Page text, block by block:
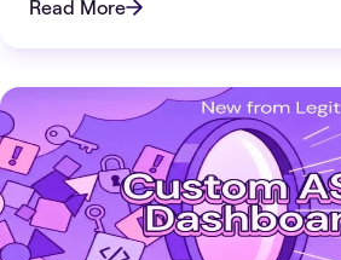
Read More